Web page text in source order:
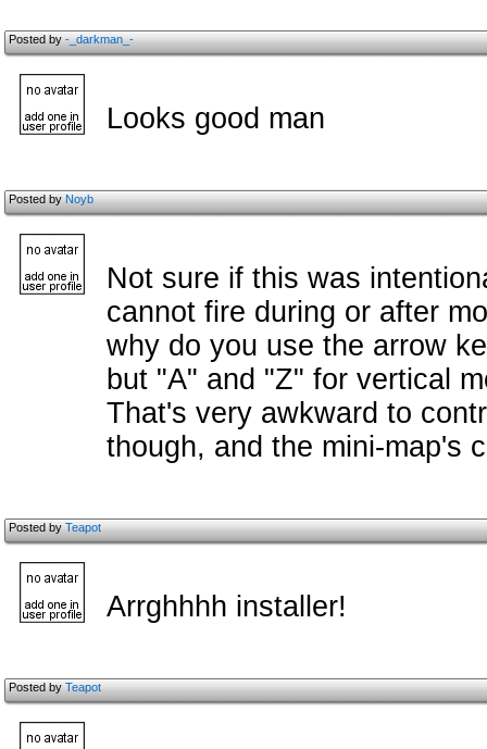
Posted by-_darkman_-
Looks good man
Posted byNoyb
Not sure if this was
cannot fire during or after
why do you use the arrow
but "A" and "Z" for vertical
That's very awkward to
though, and the mini-map's
Posted byTeapot
Arrghhhh installer!
Posted byTeapot